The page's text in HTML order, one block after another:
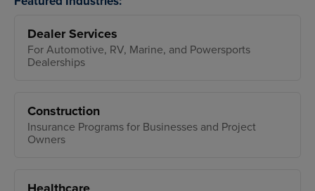
Dealer Services
For Automotive, RV, Marine, and Powersports
Dealerships
Construction
Insurance Programs for Businesses and Project
Owners